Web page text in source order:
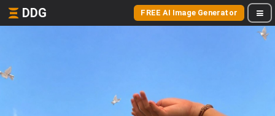
DDG FREE AI Image Generator